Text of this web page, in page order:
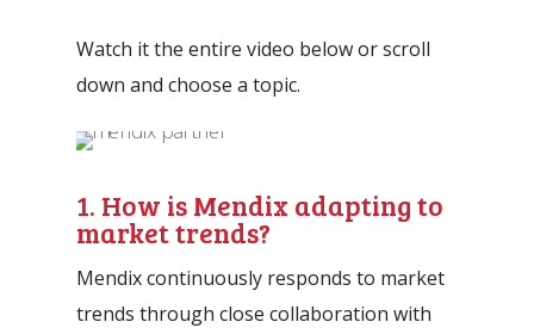
Watch it the entire video below or scroll
down and choose a topic.
1. How is Mendix adapting to
market trends?
Mendix continuously responds to market
trends through close collaboration with